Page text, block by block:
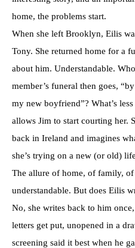
home, the problems start.
When she left Brooklyn, Eilis
Tony. She returned home for a
about him. Understandable.
member’s funeral then goes,
my new boyfriend”? What’s
allows Jim to start courting her.
back in Ireland and imagines
she’s trying on a new (or old)
The allure of home, of family,
understandable. But does Eilis
No, she writes back to him
letters get put, unopened in a
screening said it best when he